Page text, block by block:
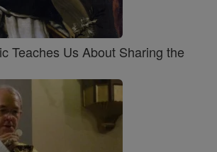
Teaches Us About Sharing the